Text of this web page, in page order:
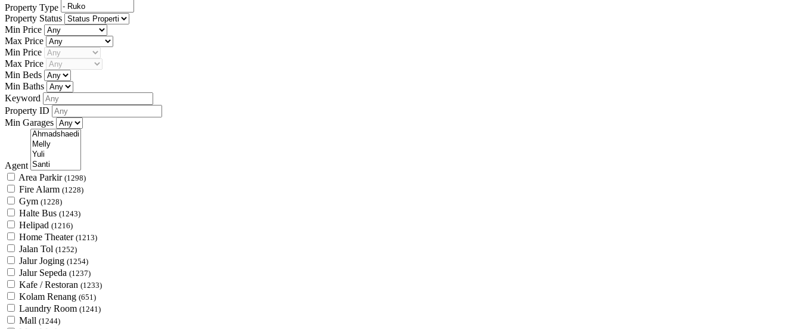
Property Type
Property Status
Min Price
Max Price
Min Price
Max Price
Min Beds
Min Baths
Keyword
Property ID
Min Garages
Agent
Area Parkir (1298)
Fire Alarm (1228)
Gym (1228)
Halte Bus (1243)
Helipad (1216)
Home Theater (1213)
Jalan Tol (1252)
Jalur Joging (1254)
Jalur Sepeda (1237)
Kafe / Restoran (1233)
Kolam Renang (651)
Laundry Room (1241)
Mall (1244)